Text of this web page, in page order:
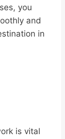
you
and
in
is vital